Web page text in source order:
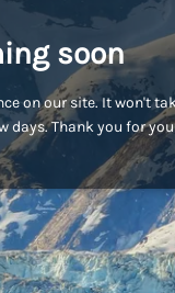
soon
on our site. It won't
days. Thank you for